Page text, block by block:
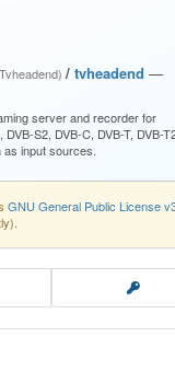
/ tvheadend —
server and recorder for
S2, DVB-C, DVB-T, DVB-
as input sources.
GNU General Public License